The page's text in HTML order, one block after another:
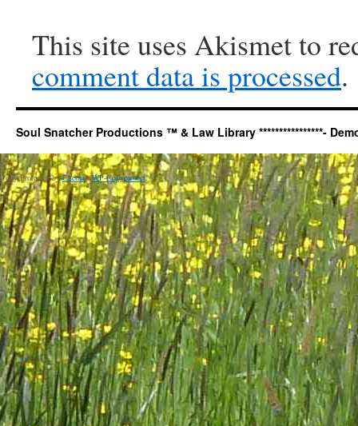
This site uses Akismet to
comment data is processed.
Soul Snatcher Productions ™ & Law Library ****************-
Copy Protected byChetan'sWP-Copyprotect.